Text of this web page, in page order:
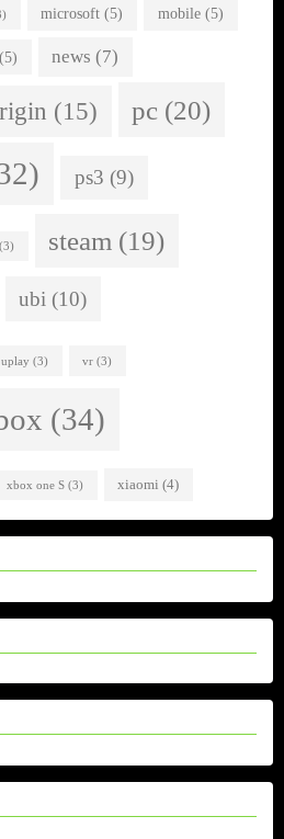
microsoft (5) mobile(5)
news (7)
(15) pc (20)
ps3 (9)
(3) steam (19)
ubi (10)
uplay (3) vr (3)
(34)
xbox one S(3) xiaomi (4)